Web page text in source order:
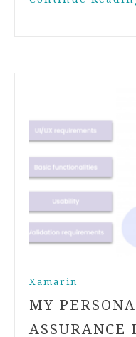
Xamarin
MY
ASSURANCE